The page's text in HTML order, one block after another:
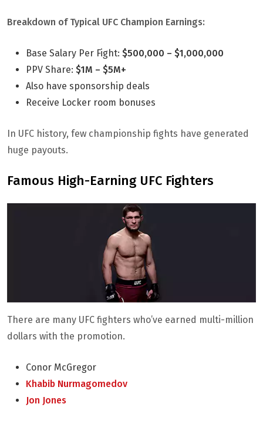
Breakdown of Typical UFC Champion Earnings:
Base Salary Per Fight: $500,000 – $1,000,000
PPV Share: $1M – $5M+
Also have sponsorship deals
Receive Locker room bonuses
In UFC history, few championship fights have generated
huge payouts.
Famous High-Earning UFC Fighters
There are many UFC fighters who’ve earned multi-million
dollars with the promotion.
Conor McGregor
Khabib Nurmagomedov
Jon Jones